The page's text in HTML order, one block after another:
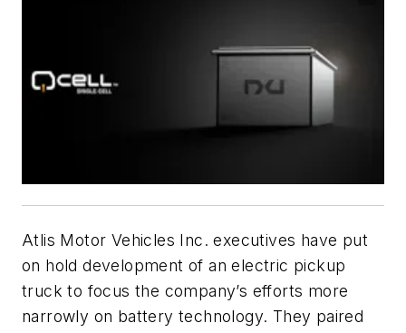
Atlis Motor Vehicles Inc. executives have put
on hold development of an electric pickup
truck to focus the company’s efforts more
narrowly on battery technology. They paired